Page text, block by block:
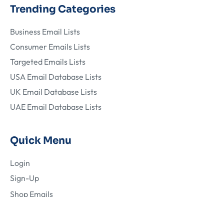
Trending Categories
Business Email Lists
Consumer Emails Lists
Targeted Emails Lists
USA Email Database Lists
UK Email Database Lists
UAE Email Database Lists
Quick Menu
Login
Sign-Up
Shop Emails